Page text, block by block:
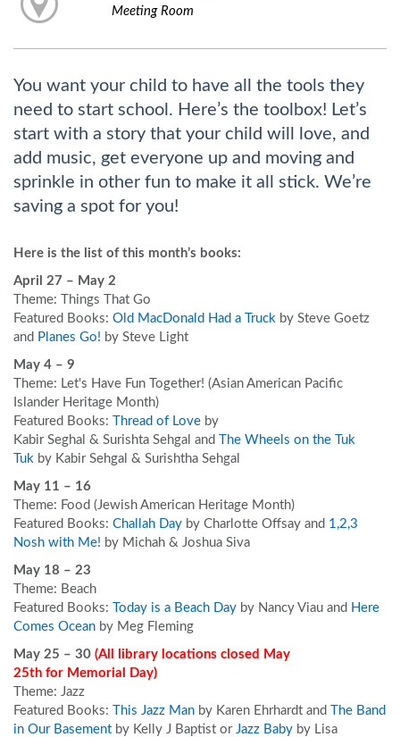
Meeting Room
You want your child to have all the tools they
need to start school. Here’s the toolbox! Let’s
start with a story that your child will love, and
add music, get everyone up and moving and
sprinkle in other fun to make it all stick. We’re
saving a spot for you!
Here is the list of this month’s books:
April 27 – May 2
Theme: Things That Go
Featured Books: Old MacDonald Had a Truck by Steve Goetz
and Planes Go! by Steve Light
May 4 – 9
Theme: Let's Have Fun Together! (Asian American Pacific
Islander Heritage Month)
Featured Books: Thread of Love by
Kabir Seghal & Surishta Sehgal and The Wheels on the Tuk
Tuk by Kabir Sehgal & Surishtha Sehgal
May 11 – 16
Theme: Food (Jewish American Heritage Month)
Featured Books: Challah Day by Charlotte Offsay and 1,2,3
Nosh with Me! by Michah & Joshua Siva
May 18 – 23
Theme: Beach
Featured Books: Today is a Beach Day by Nancy Viau and Here
Comes Ocean by Meg Fleming
May 25 – 30 (All library locations closed May
25th for Memorial Day)
Theme: Jazz
Featured Books: This Jazz Man by Karen Ehrhardt and The Band
in Our Basement by Kelly J Baptist or Jazz Baby by Lisa